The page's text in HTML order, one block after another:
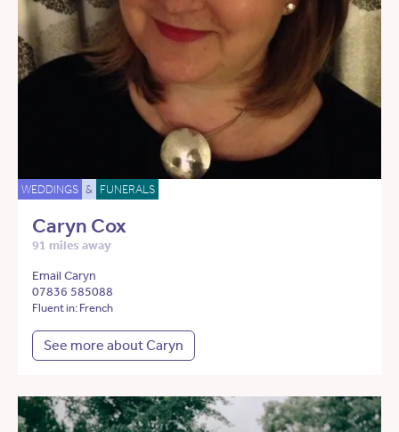
WEDDINGS & FUNERALS
Caryn Cox
91 miles away
Email Caryn
07836 585088
Fluent in: French
See more about Caryn